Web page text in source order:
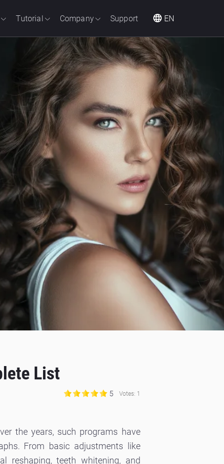
Tutorial Company Support EN
List
5 Votes: 1
the years, such programs have
From basic adjustments like
reshaping, teeth whitening, and